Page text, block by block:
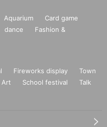
Aquarium
Card game
dance
Fashion &
Fireworks display
Town
Art School festival
Talk